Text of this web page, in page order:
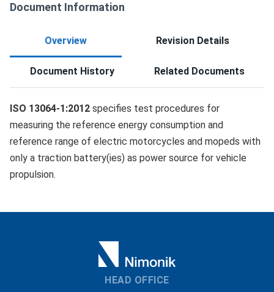
Document Information
Overview Revision Details
Document History Related Documents
ISO 13064-1:2012 specifies test procedures for
measuring the reference energy consumption and
reference range of electric motorcycles and mopeds with
only a traction battery(ies) as power source for vehicle
propulsion.
HEAD OFFICE